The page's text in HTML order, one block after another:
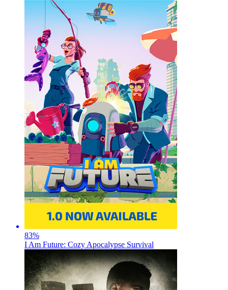
83%
I Am Future: Cozy Apocalypse Survival